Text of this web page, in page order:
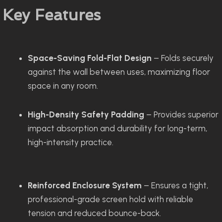
Key Features
Space-Saving Fold-Flat Design – Folds securely
against the wall between uses, maximizing floor
space in any room.
High-Density Safety Padding – Provides superior
impact absorption and durability for long-term,
high-intensity practice.
Reinforced Enclosure System – Ensures a tight,
professional-grade screen hold with reliable
tension and reduced bounce-back.